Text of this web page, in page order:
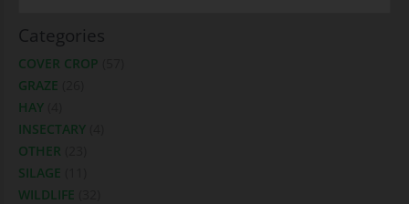
Categories
COVER CROP
GRAZE
HAY
INSECTARY
OTHER
SILAGE
WILDLIFE